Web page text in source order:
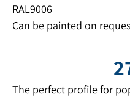
RAL9006
Can be painted on
The perfect profile for